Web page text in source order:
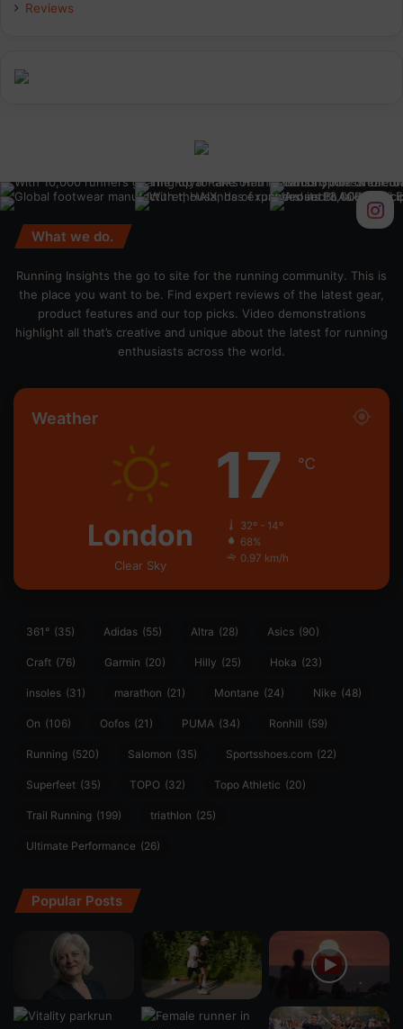
Reviews
What we do.
Running Insights the go to site for the running community. This is
the place you want to be. Find expert reviews of the latest gear,
product features and our top picks. Video demonstrations
highlight all that’s creative and unique about the latest for running
enthusiasts across the world.
Weather
London
Clear Sky
17 ℃
32º - 14º
68%
0.97 km/h
361° (35) Adidas (55) Altra (28) Asics (90)
Craft (76) Garmin (20) Hilly (25) Hoka (23)
insoles (31) marathon (21) Montane (24) Nike (48)
On (106) Oofos (21) PUMA (34) Ronhill (59)
Running (520) Salomon (35) Sportsshoes.com (22)
Superfeet (35) TOPO (32) Topo Athletic (20)
Trail Running (199) triathlon (25)
Ultimate Performance (26)
Popular Posts